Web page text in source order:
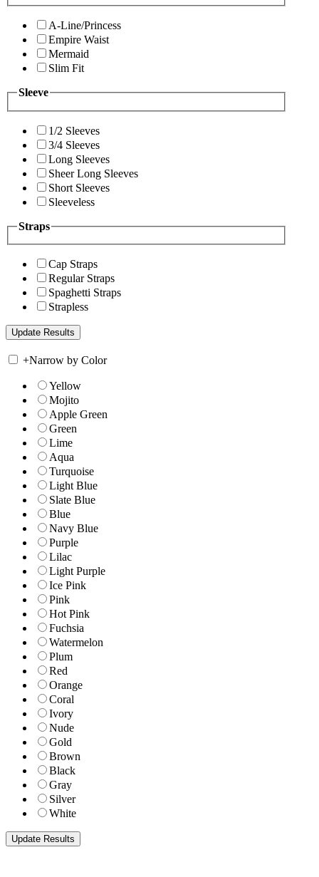
A-Line/Princess
Empire Waist
Mermaid
Slim Fit
Sleeve
1/2 Sleeves
3/4 Sleeves
Long Sleeves
Sheer Long Sleeves
Short Sleeves
Sleeveless
Straps
Cap Straps
Regular Straps
Spaghetti Straps
Strapless
+Narrow by Color
Yellow
Mojito
Apple Green
Green
Lime
Aqua
Turquoise
Light Blue
Slate Blue
Blue
Navy Blue
Purple
Lilac
Light Purple
Ice Pink
Pink
Hot Pink
Fuchsia
Watermelon
Plum
Red
Orange
Coral
Ivory
Nude
Gold
Brown
Black
Gray
Silver
White